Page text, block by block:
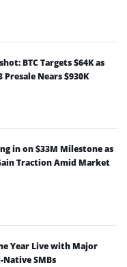
BTC Targets $64K as
Nears $930K
in on $33M Milestone as
Traction Amid Market
Year Live with Major
SMBs